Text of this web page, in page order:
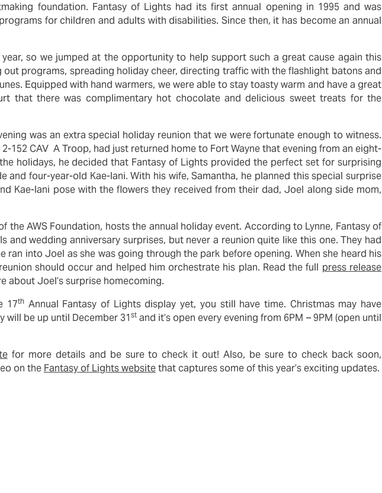
foundation. Fantasy of Lights had its first annual opening in 1995 and was
for children and adults with disabilities. Since then, it has become an annual
so we jumped at the opportunity to help support such a great cause again this
out programs, spreading holiday cheer, directing traffic with the flashlight batons and
Equipped with hand warmers, we were able to stay toasty warm and have a great
that there was complimentary hot chocolate and delicious sweet treats for the
was an extra special holiday reunion that we were fortunate enough to witness.
152 CAV A Troop, had just returned home to Fort Wayne that evening from an eight-
holidays, he decided that Fantasy of Lights provided the perfect set for surprising
and four-year-old Kae-lani. With his wife, Samantha, he planned this special surprise
Kae-lani pose with the flowers they received from their dad, Joel along side mom,
the AWS Foundation, hosts the annual holiday event. According to Lynne, Fantasy of
and wedding anniversary surprises, but never a reunion quite like this one. They had
ran into Joel as she was going through the park before opening. When she heard his
should occur and helped him orchestrate his plan. Read the full press release
about Joel’s surprise homecoming.
17thAnnual Fantasy of Lights display yet, you still have time. Christmas may have
will be up until December 31st and it’s open every evening from 6PM – 9PM (open until
for more details and be sure to check it out! Also, be sure to check back soon,
on the Fantasy of Lights websitethat captures some of this year’s exciting updates.